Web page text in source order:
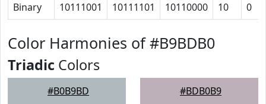
Binary
10111001 10111101 10110000 10 0
Color Harmonies of #B9BDB0
Triadic Colors
#B0B9BD #BDB0B9